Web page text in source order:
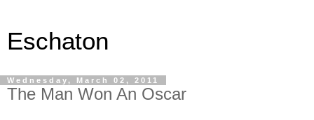
Eschaton
Wednesday, March 02, 2011
The Man Won An Oscar